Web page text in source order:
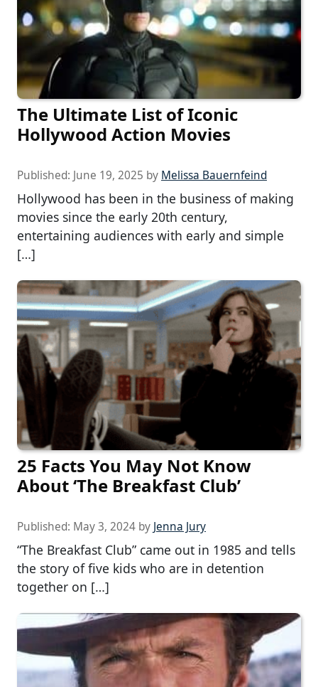
The Ultimate List of Iconic
Hollywood Action Movies
Published: June 19, 2025 by Melissa Bauernfeind
Hollywood has been in the business of making
movies since the early 20th century,
entertaining audiences with early and simple
[…]
25 Facts You May Not Know
About ‘The Breakfast Club’
Published: May 3, 2024 by Jenna Jury
“The Breakfast Club” came out in 1985 and tells
the story of five kids who are in detention
together on […]